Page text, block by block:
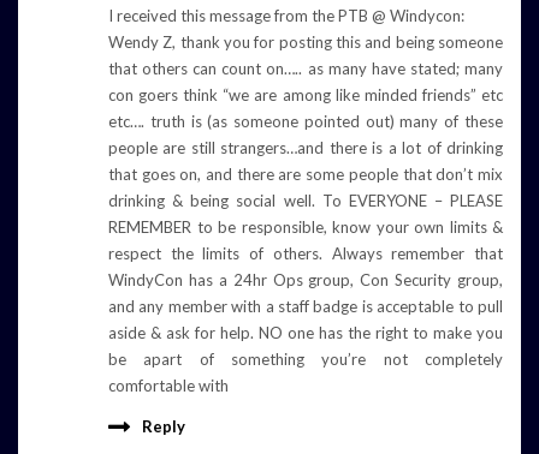
I received this message from the PTB @ Windycon:
Wendy Z, thank you for posting this and being someone
that others can count on….. as many have stated; many
con goers think “we are among like minded friends” etc
etc…. truth is (as someone pointed out) many of these
people are still strangers…and there is a lot of drinking
that goes on, and there are some people that don’t mix
drinking & being social well. To EVERYONE – PLEASE
REMEMBER to be responsible, know your own limits &
respect the limits of others. Always remember that
WindyCon has a 24hr Ops group, Con Security group,
and any member with a staff badge is acceptable to pull
aside & ask for help. NO one has the right to make you
be apart of something you’re not completely
comfortable with
Reply